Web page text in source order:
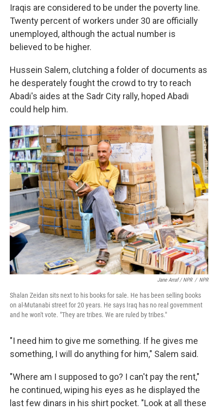
Iraqis are considered to be under the poverty line.
Twenty percent of workers under 30 are officially
unemployed, although the actual number is
believed to be higher.
Hussein Salem, clutching a folder of documents as
he desperately fought the crowd to try to reach
Abadi's aides at the Sadr City rally, hoped Abadi
could help him.
Jane Arraf / NPR / NPR
Shalan Zeidan sits next to his books for sale. He has been selling books
on al-Mutanabi street for 20 years. He says Iraq has no real government
and he won't vote. "They are tribes. We are ruled by tribes."
"I need him to give me something. If he gives me
something, I will do anything for him," Salem said.
"Where am I supposed to go? I can't pay the rent,"
he continued, wiping his eyes as he displayed the
last few dinars in his shirt pocket. "Look at all these